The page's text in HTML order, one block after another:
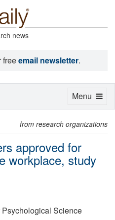
news
freeemail newsletter.
from research organizations
approved for
workplace, study
Science
Toggle
Menu